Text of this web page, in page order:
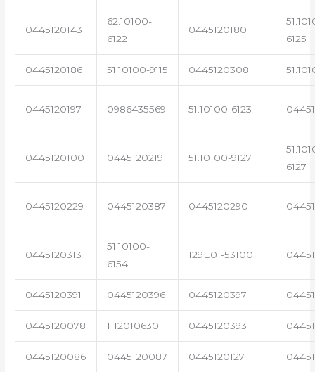
0445120143
62.10100-
6122
0445120180
6125
0445120186 51.10100-9115 0445120308
0445120197 0986435569 51.10100-6123
0445120100 0445120219 51.10100-9127
6127
0445120229 0445120387 0445120290
0445120313
51.10100-
6154
129E01-53100
0445120391 0445120396 0445120397
0445120078 1112010630 0445120393
0445120086 0445120087 0445120127